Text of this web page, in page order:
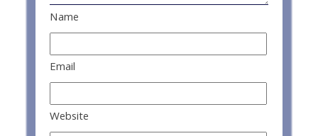
Name
Email
Website